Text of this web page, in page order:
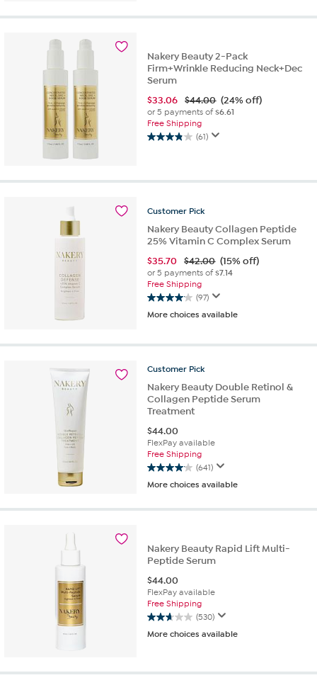
23
reviews
Nakery Beauty 2-Pack
Firm+Wrinkle Reducing Neck+Dec
Serum
$33.06 $44.00 (24% off)
or 5 payments of$6.61
Free Shipping
(61)
3.9
5
61
reviews
Customer Pick
Nakery Beauty Collagen Peptide
25% Vitamin C Complex Serum
$35.70 $42.00 (15% off)
or 5 payments of$7.14
Free Shipping
(97)
4.1
out
5
97
reviews
More choices available
Customer Pick
Nakery Beauty Double Retinol &
Collagen Peptide Serum
Treatment
$44.00
FlexPay available
Free Shipping
(641)
4.1
out
5
reviews
More choices available
Nakery Beauty Rapid Lift Multi-
Peptide Serum
$44.00
FlexPay available
Free Shipping
(530)
2.7
out
stars.
More choices available